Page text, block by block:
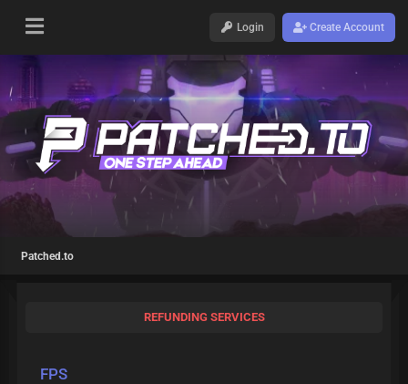
Login Create Account
Patched.to
REFUNDING SERVICES
FPS